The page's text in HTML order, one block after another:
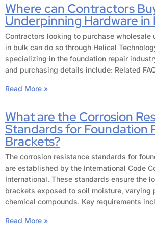
Where can Contractors
Underpinning Hardware in
Contractors looking to purchase wholesale
in bulk can do so through Helical
specializing in the foundation repair
and purchasing details include: Related
Read More »
What are the Corrosion
Standards for Foundation
Brackets?
The corrosion resistance standards for
are established by the International Code
International. These standards ensure the
brackets exposed to soil moisture, varying
chemical compounds. Key requirements
Read More »